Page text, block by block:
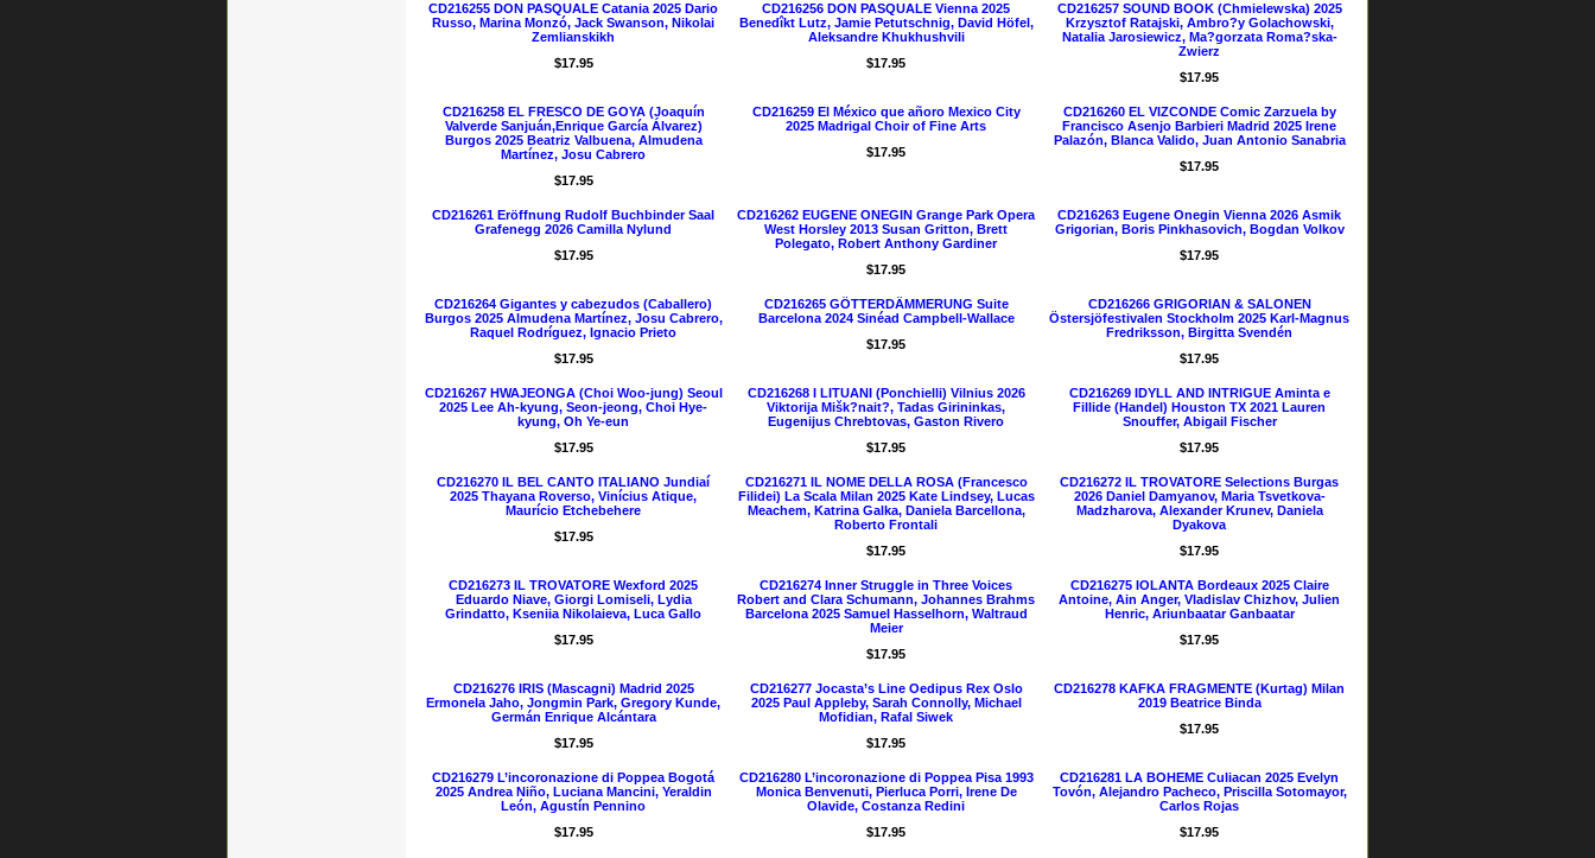
CD216255 DON PASQUALE Catania 2025 Dario
Russo, Marina Monzó, Jack Swanson, Nikolai
Zemlianskikh
$17.95
CD216256 DON PASQUALE Vienna 2025
Benedîkt Lutz, Jamie Petutschnig, David Höfel,
Aleksandre Khukhushvili
$17.95
CD216257 SOUND BOOK (Chmielewska) 2025
Krzysztof Ratajski, Ambro?y Golachowski,
Natalia Jarosiewicz, Ma?gorzata Roma?ska-
Zwierz
$17.95
CD216258 EL FRESCO DE GOYA (Joaquín
Valverde Sanjuán,Enrique García Álvarez)
Burgos 2025 Beatriz Valbuena, Almudena
Martínez, Josu Cabrero
$17.95
CD216259 El México que añoro Mexico City
2025 Madrigal Choir of Fine Arts
$17.95
CD216260 EL VIZCONDE Comic Zarzuela by
Francisco Asenjo Barbieri Madrid 2025 Irene
Palazón, Blanca Valido, Juan Antonio Sanabria
$17.95
CD216261 Eröffnung Rudolf Buchbinder Saal
Grafenegg 2026 Camilla Nylund
$17.95
CD216262 EUGENE ONEGIN Grange Park Opera
West Horsley 2013 Susan Gritton, Brett
Polegato, Robert Anthony Gardiner
$17.95
CD216263 Eugene Onegin Vienna 2026 Asmik
Grigorian, Boris Pinkhasovich, Bogdan Volkov
$17.95
CD216264 Gigantes y cabezudos (Caballero)
Burgos 2025 Almudena Martínez, Josu Cabrero,
Raquel Rodríguez, Ignacio Prieto
$17.95
CD216265 GÖTTERDÄMMERUNG Suite
Barcelona 2024 Sinéad Campbell-Wallace
$17.95
CD216266 GRIGORIAN & SALONEN
Östersjöfestivalen Stockholm 2025 Karl-Magnus
Fredriksson, Birgitta Svendén
$17.95
CD216267 HWAJEONGA (Choi Woo-jung) Seoul
2025 Lee Ah-kyung, Seon-jeong, Choi Hye-
kyung, Oh Ye-eun
$17.95
CD216268 I LITUANI (Ponchielli) Vilnius 2026
Viktorija Mišk?nait?, Tadas Girininkas,
Eugenijus Chrebtovas, Gaston Rivero
$17.95
CD216269 IDYLL AND INTRIGUE Aminta e
Fillide (Handel) Houston TX 2021 Lauren
Snouffer, Abigail Fischer
$17.95
CD216270 IL BEL CANTO ITALIANO Jundiaí
2025 Thayana Roverso, Vinícius Atique,
Maurício Etchebehere
$17.95
CD216271 IL NOME DELLA ROSA (Francesco
Filidei) La Scala Milan 2025 Kate Lindsey, Lucas
Meachem, Katrina Galka, Daniela Barcellona,
Roberto Frontali
$17.95
CD216272 IL TROVATORE Selections Burgas
2026 Daniel Damyanov, Maria Tsvetkova-
Madzharova, Alexander Krunev, Daniela
Dyakova
$17.95
CD216273 IL TROVATORE Wexford 2025
Eduardo Niave, Giorgi Lomiseli, Lydia
Grindatto, Kseniia Nikolaieva, Luca Gallo
$17.95
CD216274 Inner Struggle in Three Voices
Robert and Clara Schumann, Johannes Brahms
Barcelona 2025 Samuel Hasselhorn, Waltraud
Meier
$17.95
CD216275 IOLANTA Bordeaux 2025 Claire
Antoine, Ain Anger, Vladislav Chizhov, Julien
Henric, Ariunbaatar Ganbaatar
$17.95
CD216276 IRIS (Mascagni) Madrid 2025
Ermonela Jaho, Jongmin Park, Gregory Kunde,
Germán Enrique Alcántara
$17.95
CD216277 Jocasta’s Line Oedipus Rex Oslo
2025 Paul Appleby, Sarah Connolly, Michael
Mofidian, Rafal Siwek
$17.95
CD216278 KAFKA FRAGMENTE (Kurtag) Milan
2019 Beatrice Binda
$17.95
CD216279 L’incoronazione di Poppea Bogotá
2025 Andrea Niño, Luciana Mancini, Yeraldin
León, Agustín Pennino
$17.95
CD216280 L’incoronazione di Poppea Pisa 1993
Monica Benvenuti, Pierluca Porri, Irene De
Olavide, Costanza Redini
$17.95
CD216281 LA BOHEME Culiacan 2025 Evelyn
Tovón, Alejandro Pacheco, Priscilla Sotomayor,
Carlos Rojas
$17.95